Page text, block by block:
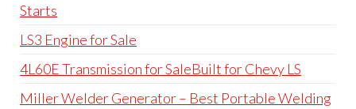
Starts
LS3 Engine for Sale
4L60E Transmission for SaleBuilt for Chevy LS
Miller Welder Generator – Best Portable Welding